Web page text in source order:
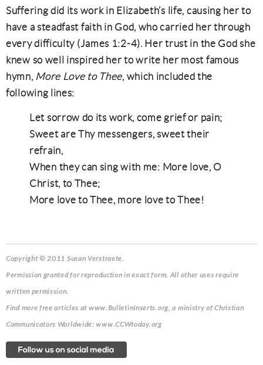
Suffering did its work in Elizabeth’s life, causing her to
have a steadfast faith in God, who carried her through
every difficulty (James 1:2-4). Her trust in the God she
knew so well inspired her to write her most famous
hymn, More Love to Thee, which included the
following lines:
Let sorrow do its work, come grief or pain;
Sweet are Thy messengers, sweet their
refrain,
When they can sing with me: More love, O
Christ, to Thee;
More love to Thee, more love to Thee!
Copyright © 2011 Susan Verstraete.
Permission granted for reproduction in exact form. All other uses require
written permission.
Find more free articles at www.BulletinInserts.org, a ministry of Christian
Communicators Worldwide: www.CCWtoday.org